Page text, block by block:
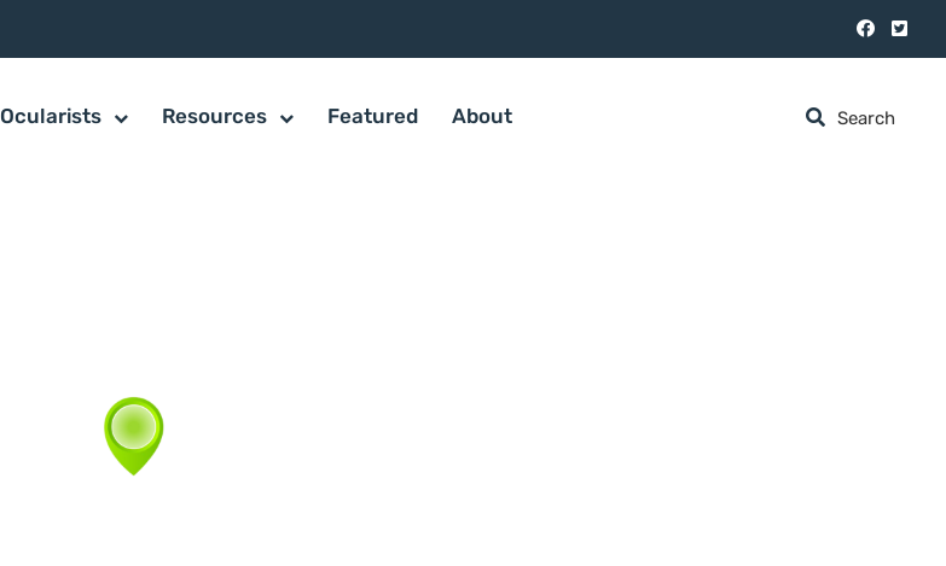
Ocularists Resources Featured About